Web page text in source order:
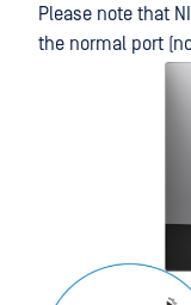
Please note that
the normal port